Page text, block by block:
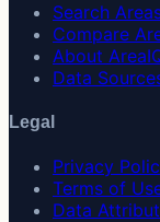
Search
Compare
About
Data
Legal
Privacy
Terms of
Data